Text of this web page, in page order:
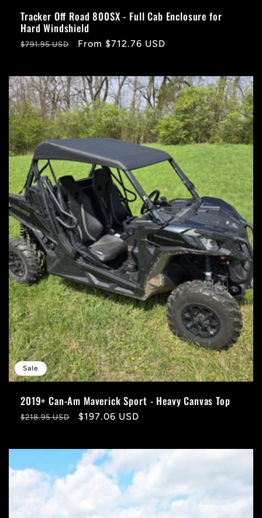
Tracker Off Road 800SX - Full Cab Enclosure for
Hard Windshield
Regular
$791.95 USD
Sale
From $712.76 USD
Sale
2019+ Can-Am Maverick Sport - Heavy Canvas Top
Regular
$218.95 USD
Sale
$197.06 USD